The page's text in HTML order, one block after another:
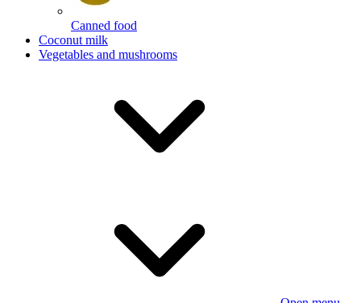
Canned food
Coconut milk
Vegetables and mushrooms